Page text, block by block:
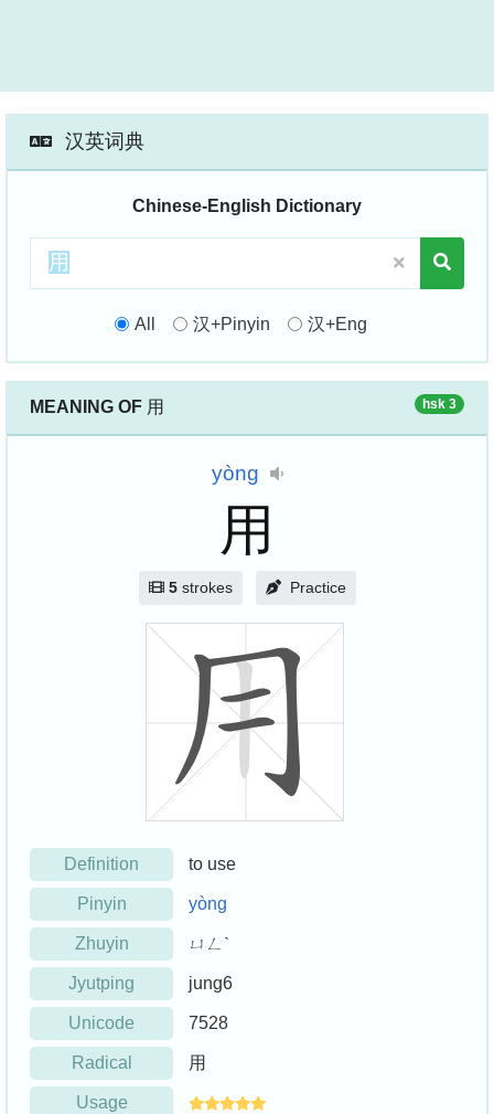
汉英词典
Chinese-English Dictionary
All 汉+Pinyin 汉+Eng
MEANING OF 用 hsk 3
yòng
用
5strokes Practice
Definition to use
Pinyin yòng
Zhuyin ㄩㄥˋ
Jyutping jung6
Unicode 7528
Radical 用
Usage